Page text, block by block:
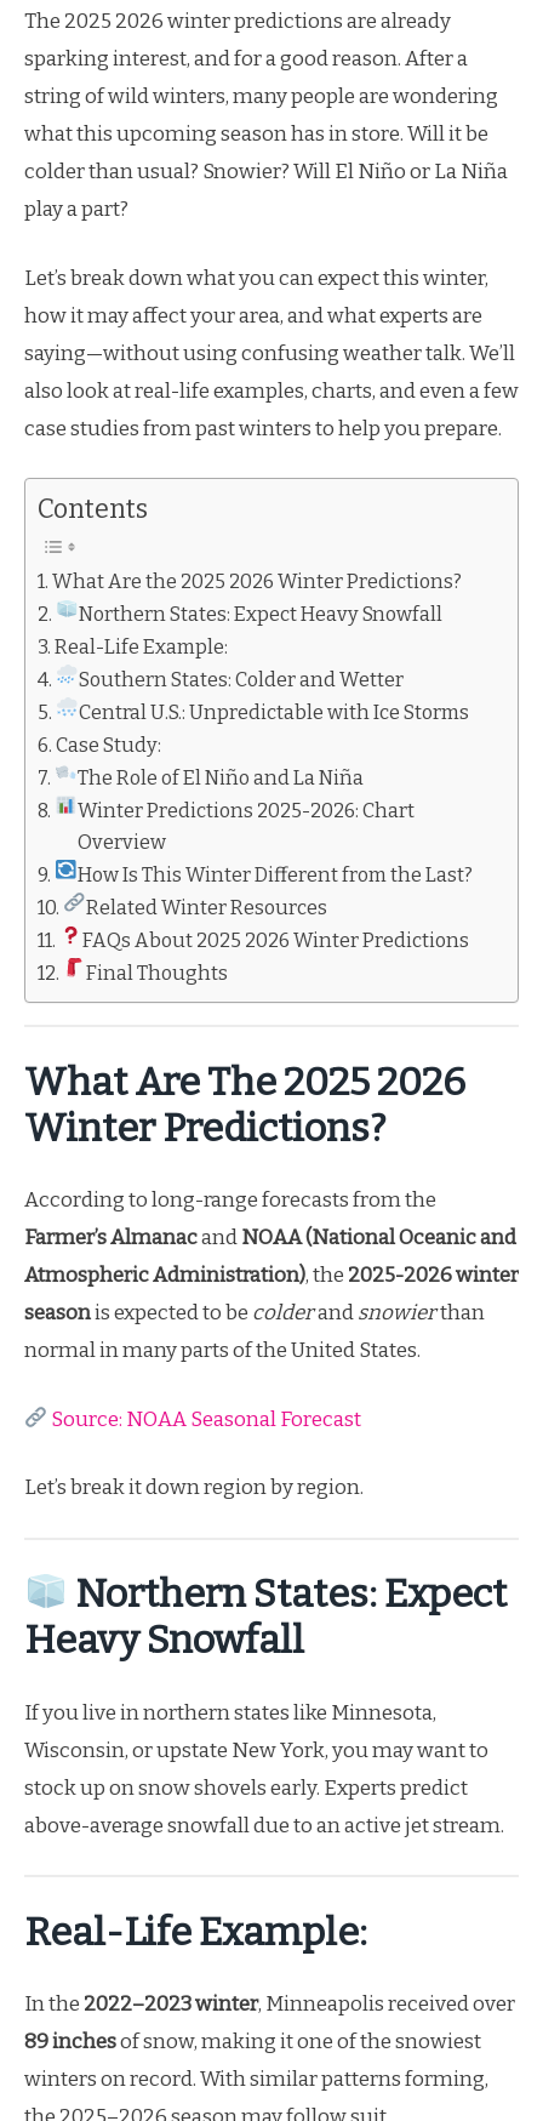
The 2025 2026 winter predictions are already
sparking interest, and for a good reason. After a
string of wild winters, many people are wondering
what this upcoming season has in store. Will it be
colder than usual? Snowier? Will El Niño or La Niña
play a part?
Let’s break down what you can expect this winter,
how it may affect your area, and what experts are
saying—without using confusing weather talk. We’ll
also look at real-life examples, charts, and even a few
case studies from past winters to help you prepare.
Contents
What Are the 2025 2026 Winter Predictions?
Northern States: Expect Heavy Snowfall
Real-Life Example:
Southern States: Colder and Wetter
Central U.S.: Unpredictable with Ice Storms
Case Study:
The Role of El Niño and La Niña
Winter Predictions 2025-2026: Chart
Overview
How Is This Winter Different from the Last?
Related Winter Resources
FAQs About 2025 2026 Winter Predictions
Final Thoughts
What Are The 2025 2026
Winter Predictions?
According to long-range forecasts from the
Farmer’s AlmanacandNOAA (National Oceanic and
Atmospheric Administration), the 2025-2026 winter
seasonis expected to be colderandsnowierthan
normal in many parts of the United States.
Source: NOAA Seasonal Forecast
Let’s break it down region by region.
Northern States: Expect
Heavy Snowfall
If you live in northern states like Minnesota,
Wisconsin, or upstate New York, you may want to
stock up on snow shovels early. Experts predict
above-average snowfall due to an active jet stream.
Real-Life Example:
In the 2022–2023 winter, Minneapolis received over
89 inchesof snow, making it one of the snowiest
winters on record. With similar patterns forming,